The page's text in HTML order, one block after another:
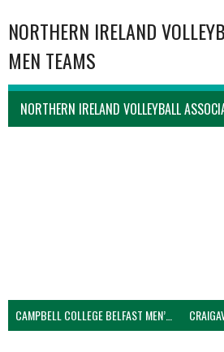
NORTHERN IRELAND
MEN TEAMS
NORTHERN IRELAND VOLLEYBALL
CAMPBELL COLLEGE BELFAST MEN’S (NIVA)